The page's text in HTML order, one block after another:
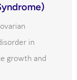
in
growth and